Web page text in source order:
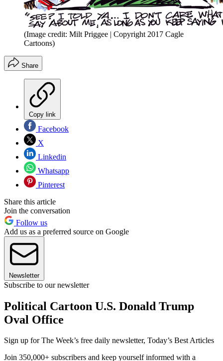
(Image credit: Milt Priggee | Copyright 2017 Cagle
Cartoons)
Share
Copy link
Facebook
X
Linkedin
Whatsapp
Pinterest
Share this article
Join the conversation
Follow us
Add us as a preferred source on Google
Newsletter
Subscribe to our newsletter
Political Cartoon U.S. Donald Trump
Oval Office
Sign up for The Week’s free daily newsletter, Today’s Best Articles
Join 350,000+ subscribers and keep yourself informed with a